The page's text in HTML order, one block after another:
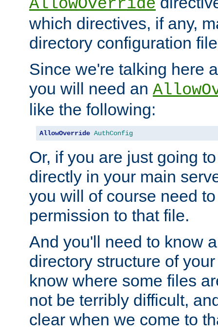
AllowOverride
which directives, if any,
directory configuration
Since we're talking here
you will need an
like the following:
AllowOverride AuthConfig
Or, if you are just going
directly in your main
you will of course need
permission to that file.
And you'll need to know
directory structure of
know where some files
not be terribly difficult,
clear when we come to